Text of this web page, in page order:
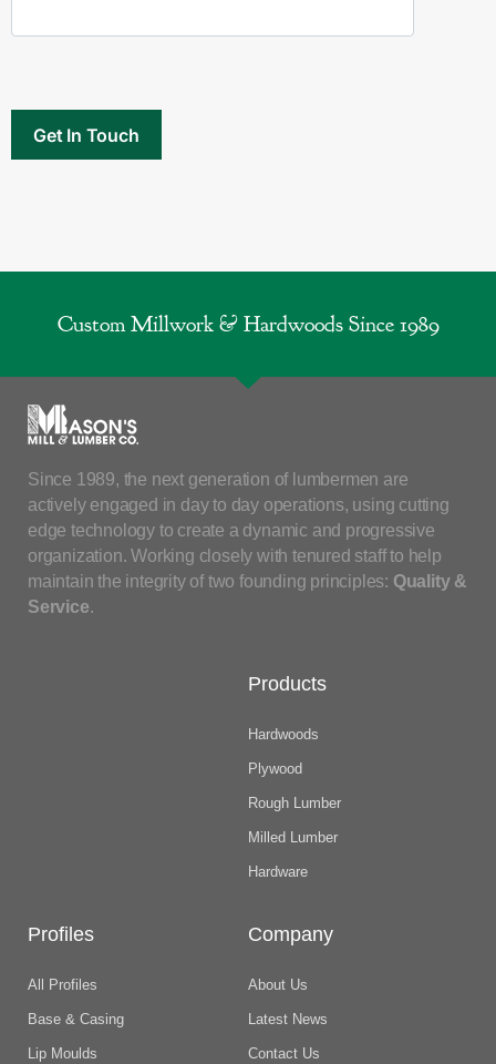
Custom Millwork & Hardwoods Since 1989
Since 1989, the next generation of lumbermen are
actively engaged in day to day operations, using cutting
edge technology to create a dynamic and progressive
organization. Working closely with tenured staff to help
maintain the integrity of two founding principles: Quality &
Service.
Products
Hardwoods
Plywood
Rough Lumber
Milled Lumber
Hardware
Profiles
All Profiles
Base & Casing
Lip Moulds
Company
About Us
Latest News
Contact Us